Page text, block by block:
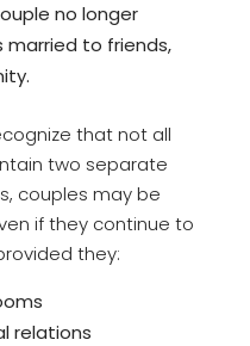
no longer
to friends,
that not all
two separate
couples may be
if they continue to
they:
relations